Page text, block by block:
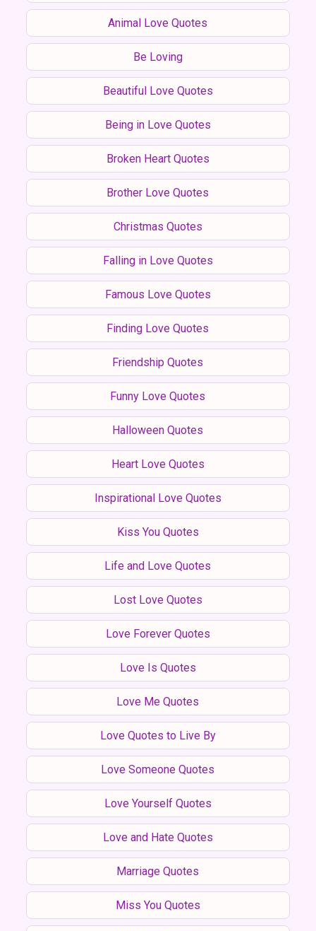
Animal Love Quotes
Be Loving
Beautiful Love Quotes
Being in Love Quotes
Broken Heart Quotes
Brother Love Quotes
Christmas Quotes
Falling in Love Quotes
Famous Love Quotes
Finding Love Quotes
Friendship Quotes
Funny Love Quotes
Halloween Quotes
Heart Love Quotes
Inspirational Love Quotes
Kiss You Quotes
Life and Love Quotes
Lost Love Quotes
Love Forever Quotes
Love Is Quotes
Love Me Quotes
Love Quotes to Live By
Love Someone Quotes
Love Yourself Quotes
Love and Hate Quotes
Marriage Quotes
Miss You Quotes